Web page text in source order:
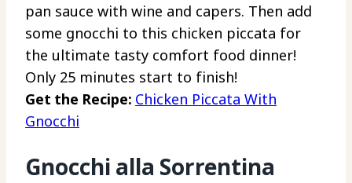
pan sauce with wine and capers. Then add
some gnocchi to this chicken piccata for
the ultimate tasty comfort food dinner!
Only 25 minutes start to finish!
Get the Recipe: Chicken Piccata With
Gnocchi
Gnocchi alla Sorrentina